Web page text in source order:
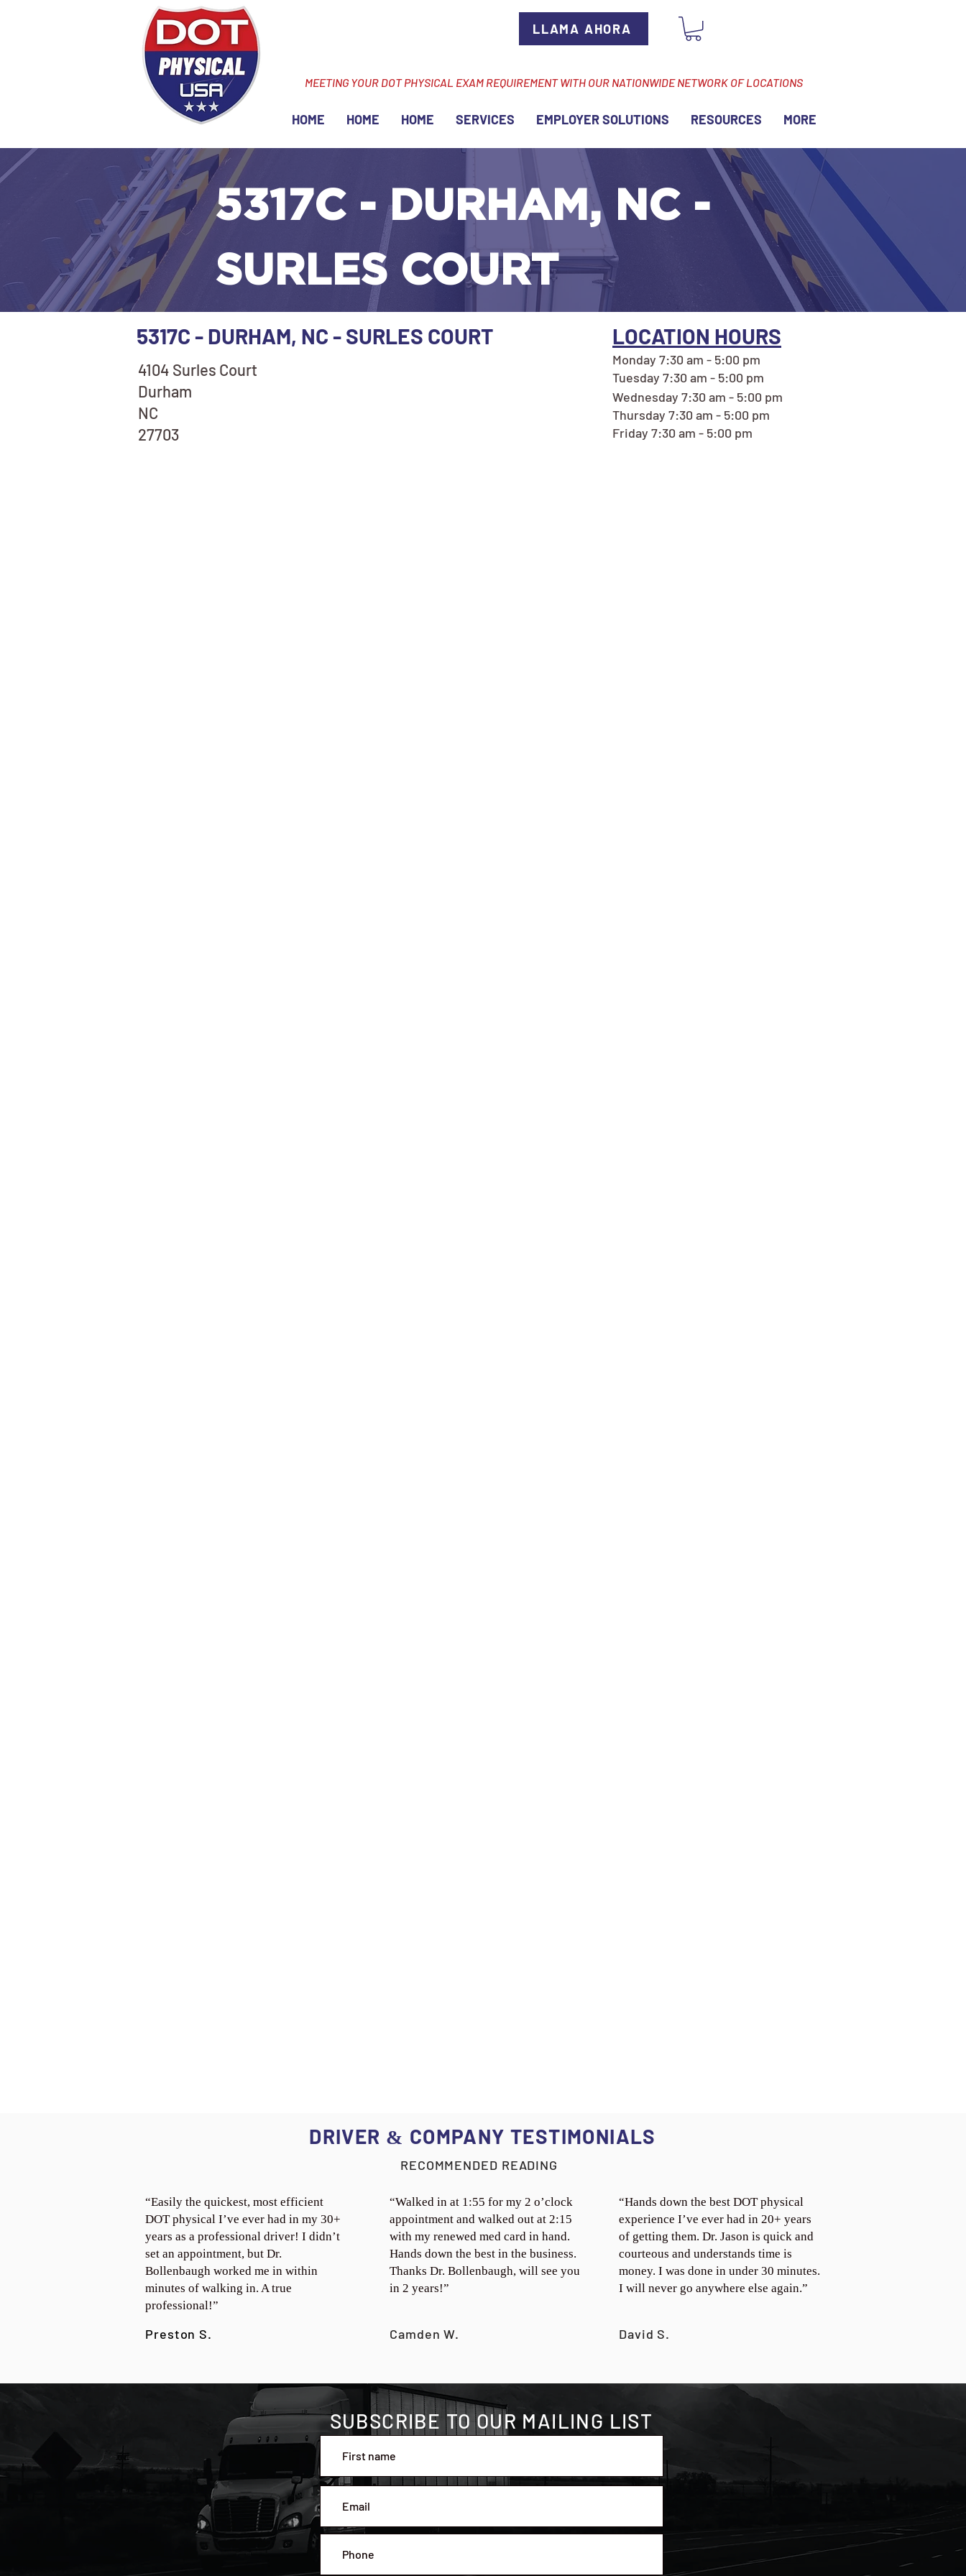
LLAMA AHORA
MEETING YOUR DOT PHYSICAL EXAM REQUIREMENT WITH OUR NATIONWIDE NETWORK OF LOCATIONS
HOME HOME HOME SERVICES EMPLOYER SOLUTIONS RESOURCES MORE
5317C - DURHAM, NC -
SURLES COURT
5317C - DURHAM, NC - SURLES COURT
4104 Surles Court
Durham
NC
27703
LOCATION HOURS
Monday 7:30 am - 5:00 pm
Tuesday 7:30 am - 5:00 pm
Wednesday 7:30 am - 5:00 pm
Thursday 7:30 am - 5:00 pm
Friday 7:30 am - 5:00 pm
DRIVER & COMPANY TESTIMONIALS
RECOMMENDED READING
“Easily the quickest, most efficient
DOT physical I’ve ever had in my 30+
years as a professional driver! I didn’t
set an appointment, but Dr.
Bollenbaugh worked me in within
minutes of walking in. A true
professional!”
Preston S.
“Walked in at 1:55 for my 2 o’clock
appointment and walked out at 2:15
with my renewed med card in hand.
Hands down the best in the business.
Thanks Dr. Bollenbaugh, will see you
in 2 years!”
Camden W.
“Hands down the best DOT physical
experience I’ve ever had in 20+ years
of getting them. Dr. Jason is quick and
courteous and understands time is
money. I was done in under 30 minutes.
I will never go anywhere else again.”
David S.
SUBSCRIBE TO OUR MAILING LIST